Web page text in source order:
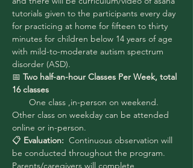
tutorials given to the participants every day
for practicing at home for fifteen to thirty
minutes for children below 14 years of age
with mild-to-moderate autism spectrum
disorder (ASD).
📅 Two half-an-hour Classes Per Week, total
16 classes
One class ,in-person on weekend.
Other class on weekday can be attended
online or in-person.
📋 Evaluation:
  Continuous observation will
be conducted throughout the program.
Parents/caregivers will complete